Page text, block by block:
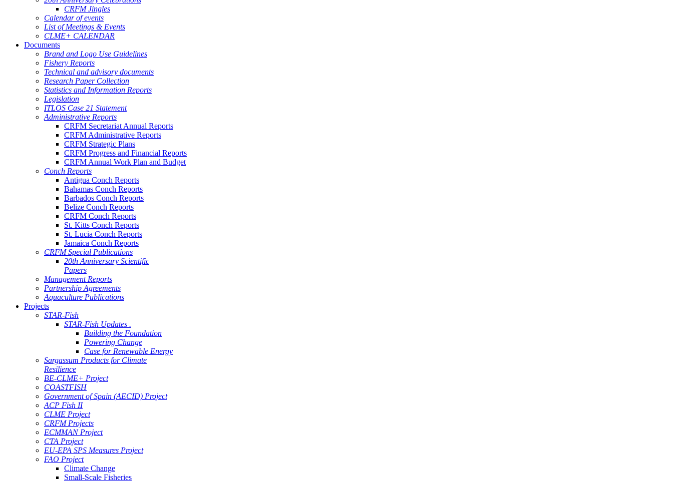
CRFM Jingles
Calendar of events
List of Meetings & Events
CLME+ CALENDAR
Documents
Brand and Logo Use Guidelines
Fishery Reports
Technical and advisory documents
Research Paper Collection
Statistics and Information Reports
Legislation
ITLOS Case 21 Statement
Administrative Reports
CRFM Secretariat Annual Reports
CRFM Administrative Reports
CRFM Strategic Plans
CRFM Progress and Financial Reports
CRFM Annual Work Plan and Budget
Conch Reports
Antigua Conch Reports
Bahamas Conch Reports
Barbados Conch Reports
Belize Conch Reports
CRFM Conch Reports
St. Kitts Conch Reports
St. Lucia Conch Reports
Jamaica Conch Reports
CRFM Special Publications
20th Anniversary Scientific
Papers
Management Reports
Partnership Agreements
Aquaculture Publications
Projects
STAR-Fish
STAR-Fish Updates .
Building the Foundation
Powering Change
Case for Renewable Energy
Sargassum Products for Climate
Resilience
BE-CLME+ Project
COASTFISH
Government of Spain (AECID) Project
ACP Fish II
CLME Project
CRFM Projects
ECMMAN Project
CTA Project
EU-EPA SPS Measures Project
FAO Project
Climate Change
Small-Scale Fisheries